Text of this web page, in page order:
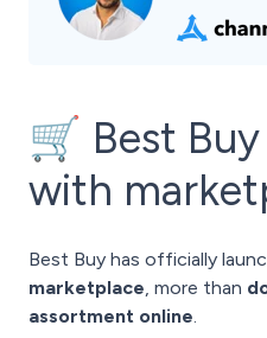
🛒 Best
with
Best Buy has officially
marketplace, more than
assortment online.